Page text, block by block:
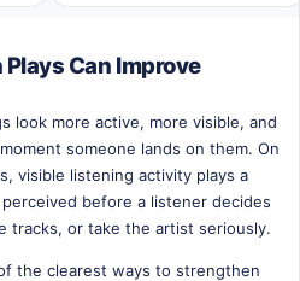
Can Improve
look more active, more visible, and
someone lands on them. On
visible listening activity plays a
before a listener decides
tracks, or take the artist seriously.
the clearest ways to strengthen